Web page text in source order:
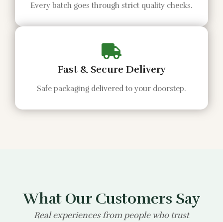
Every batch goes through strict quality checks.
Fast & Secure Delivery
Safe packaging delivered to your doorstep.
What Our Customers Say
Real experiences from people who trust